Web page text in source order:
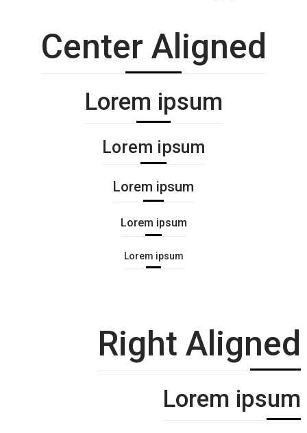
Center Aligned
Lorem ipsum
Lorem ipsum
Lorem ipsum
Lorem ipsum
Lorem ipsum
Right Aligned
Lorem ipsum